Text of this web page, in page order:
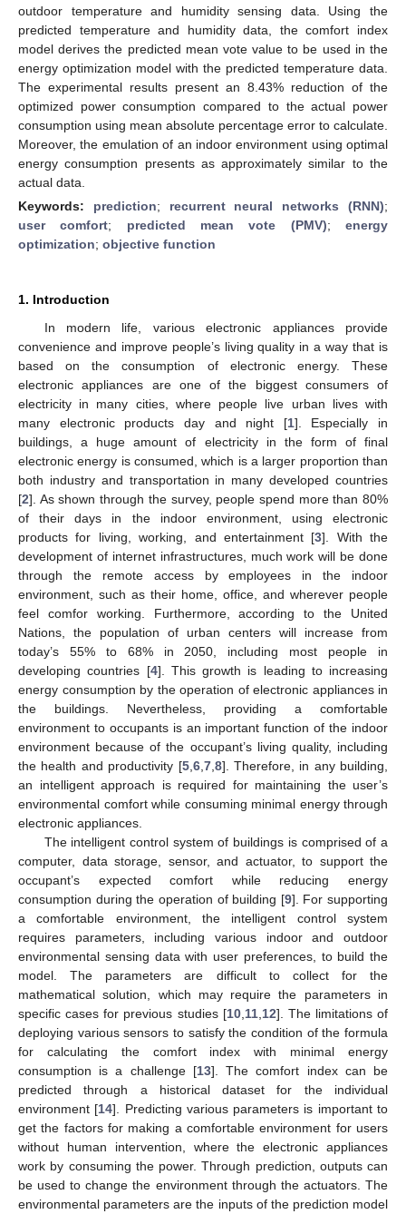
outdoor temperature and humidity sensing data. Using the
predicted temperature and humidity data, the comfort index
model derives the predicted mean vote value to be used in the
energy optimization model with the predicted temperature data.
The experimental results present an 8.43% reduction of the
optimized power consumption compared to the actual power
consumption using mean absolute percentage error to calculate.
Moreover, the emulation of an indoor environment using optimal
energy consumption presents as approximately similar to the
actual data.
Keywords: prediction; recurrent neural networks (RNN);
user comfort; predicted mean vote (PMV);energy
optimization; objective function
1. Introduction
In modern life, various electronic appliances provide
convenience and improve people’s living quality in a way that is
based on the consumption of electronic energy. These
electronic appliances are one of the biggest consumers of
electricity in many cities, where people live urban lives with
many electronic products day and night [1]. Especially in
buildings, a huge amount of electricity in the form of final
electronic energy is consumed, which is a larger proportion than
both industry and transportation in many developed countries
[2]. As shown through the survey, people spend more than 80%
of their days in the indoor environment, using electronic
products for living, working, and entertainment [3]. With the
development of internet infrastructures, much work will be done
through the remote access by employees in the indoor
environment, such as their home, office, and wherever people
feel comfor working. Furthermore, according to the United
Nations, the population of urban centers will increase from
today’s 55% to 68% in 2050, including most people in
developing countries [4]. This growth is leading to increasing
energy consumption by the operation of electronic appliances in
the buildings. Nevertheless, providing a comfortable
environment to occupants is an important function of the indoor
environment because of the occupant’s living quality, including
the health and productivity [5, 6, 7, 8]. Therefore, in any building,
an intelligent approach is required for maintaining the user’s
environmental comfort while consuming minimal energy through
electronic appliances.
The intelligent control system of buildings is comprised of a
computer, data storage, sensor, and actuator, to support the
occupant’s expected comfort while reducing energy
consumption during the operation of building [9]. For supporting
a comfortable environment, the intelligent control system
requires parameters, including various indoor and outdoor
environmental sensing data with user preferences, to build the
model. The parameters are difficult to collect for the
mathematical solution, which may require the parameters in
specific cases for previous studies [10, 11, 12]. The limitations of
deploying various sensors to satisfy the condition of the formula
for calculating the comfort index with minimal energy
consumption is a challenge [13]. The comfort index can be
predicted through a historical dataset for the individual
environment [14]. Predicting various parameters is important to
get the factors for making a comfortable environment for users
without human intervention, where the electronic appliances
work by consuming the power. Through prediction, outputs can
be used to change the environment through the actuators. The
environmental parameters are the inputs of the prediction model